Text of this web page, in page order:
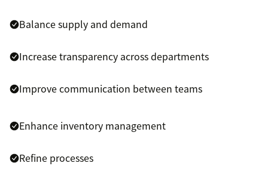
Balance supply and demand
Increase transparency across departments
Improve communication between teams
Enhance inventory management
Refine processes